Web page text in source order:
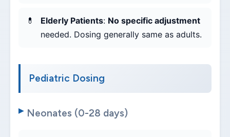
Elderly Patients: No specific adjustment
needed. Dosing generally same as adults.
Pediatric Dosing
Neonates (0-28 days)